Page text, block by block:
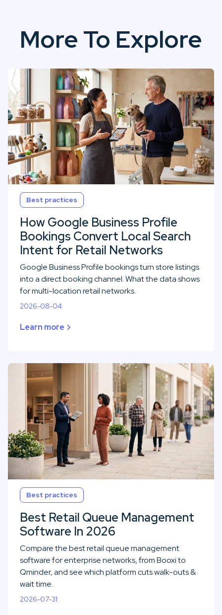
More To Explore
Best practices
How Google Business Profile
Bookings Convert Local Search
Intent for Retail Networks
Google Business Profile bookings turn store listings
into a direct booking channel. What the data shows
for multi-location retail networks.
2026-08-04
Learn more
Best practices
Best Retail Queue Management
Software In 2026
Compare the best retail queue management
software for enterprise networks, from Booxi to
Qminder, and see which platform cuts walk-outs &
wait time.
2026-07-31